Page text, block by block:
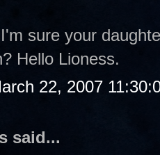
sure your
Hello Lioness.
22, 2007
said...